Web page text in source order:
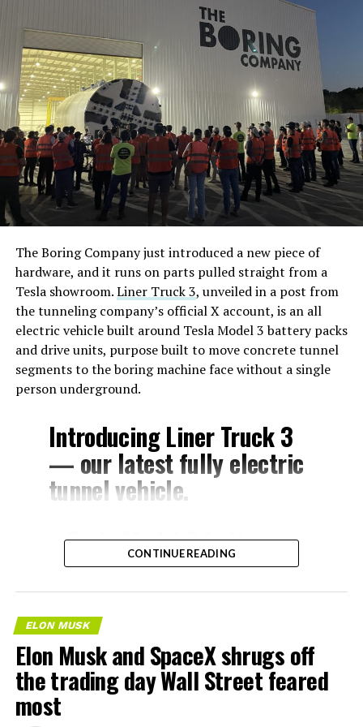
The Boring Company just introduced a new piece of
hardware, and it runs on parts pulled straight from a
Tesla showroom.Liner Truck 3, unveiled in a post from
the tunneling company’s official X account, is an all
electric vehicle built around Tesla Model 3 battery packs
and drive units, purpose built to move concrete tunnel
segments to the boring machine face without a single
person underground.
Introducing Liner Truck 3
— our latest fully electric
tunnel vehicle.
– Tesla Model 3 battery
and drive units
– Transports 22,000+ lb of
concrete segments to the
boring machine
– 28 miles of range
– 12 mph max operating
CONTINUE READING
ELON MUSK
Elon Musk and SpaceX shrugs off
the trading day Wall Street feared
most